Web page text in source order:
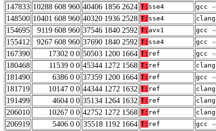
147833 10288 608 960 40406 1856 2624 T: sse4 gcc -
148500 10401 608 960 40320 1936 2528 T: sse4
154695
9119 608 960 37546 1840 2592 T: avx1 gcc -
155412
9267 608 960 37690 1840 2592 T: sse4 gcc -
167390
17302 0 0 50503 1200 1664 T: ref gcc -
180468
11539 0 0 45344 1272 1568 T: ref
181490
6386 0 0 37359 1200 1664 T: ref gcc -
181719
10147 0 0 44344 1272 1632 T: ref
191499
4604 0 0 35134 1264 1632 T: ref
206010
10267 0 0 42752 1272 1568 T: ref
206919
5406 0 0 35518 1192 1664 T: ref gcc -